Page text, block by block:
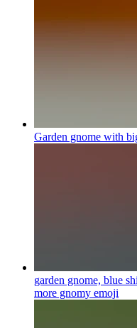
Garden gnome with
garden gnome, blue
more gnomy emoji